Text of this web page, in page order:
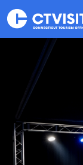
Skip to main